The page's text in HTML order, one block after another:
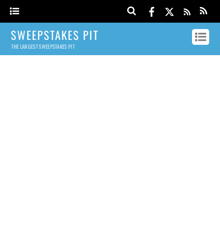
SWEEPSTAKES PIT
THE LARGEST SWEEPSTAKES PIT